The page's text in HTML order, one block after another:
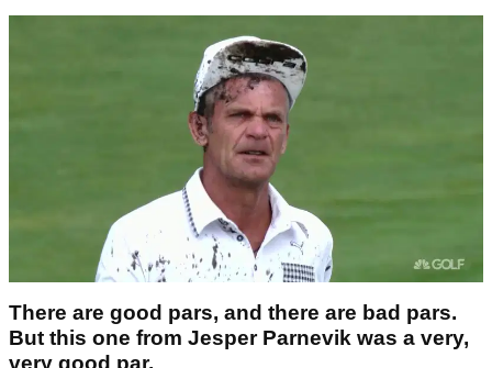
There are good pars, and there are bad pars.
But this one from Jesper Parnevik was a very,